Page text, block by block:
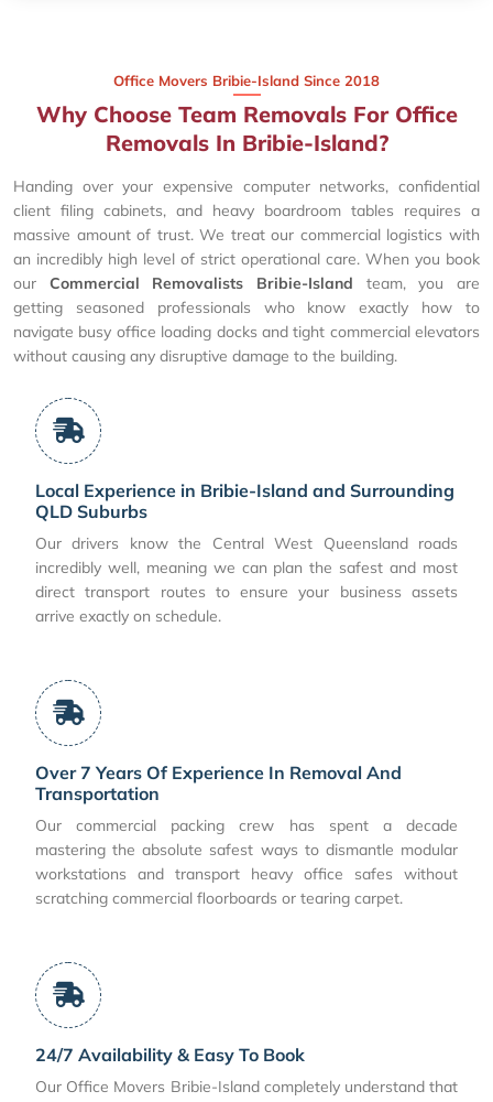
Office Movers Bribie-Island Since 2018
Why Choose Team Removals For Office
Removals In Bribie-Island?
Handing over your expensive computer networks, confidential
client filing cabinets, and heavy boardroom tables requires a
massive amount of trust. We treat our commercial logistics with
an incredibly high level of strict operational care. When you book
our Commercial Removalists Bribie-Island team, you are
getting seasoned professionals who know exactly how to
navigate busy office loading docks and tight commercial elevators
without causing any disruptive damage to the building.
Local Experience in Bribie-Island and Surrounding
QLD Suburbs
Our drivers know the Central West Queensland roads
incredibly well, meaning we can plan the safest and most
direct transport routes to ensure your business assets
arrive exactly on schedule.
Over 7 Years Of Experience In Removal And
Transportation
Our commercial packing crew has spent a decade
mastering the absolute safest ways to dismantle modular
workstations and transport heavy office safes without
scratching commercial floorboards or tearing carpet.
24/7 Availability & Easy To Book
Our Office Movers Bribie-Island completely understand that